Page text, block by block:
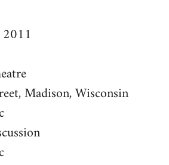
Madison, Wisconsin